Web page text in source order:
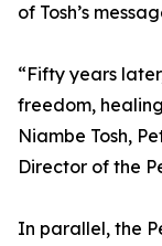
of Tosh’s
“Fifty years
freedom,
Niambe Tosh,
Director of the
In parallel, the